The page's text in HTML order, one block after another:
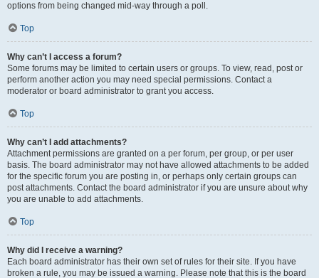
options from being changed mid-way through a poll.
Top
Why can’t I access a forum?
Some forums may be limited to certain users or groups. To view, read, post or
perform another action you may need special permissions. Contact a
moderator or board administrator to grant you access.
Top
Why can’t I add attachments?
Attachment permissions are granted on a per forum, per group, or per user
basis. The board administrator may not have allowed attachments to be added
for the specific forum you are posting in, or perhaps only certain groups can
post attachments. Contact the board administrator if you are unsure about why
you are unable to add attachments.
Top
Why did I receive a warning?
Each board administrator has their own set of rules for their site. If you have
broken a rule, you may be issued a warning. Please note that this is the board